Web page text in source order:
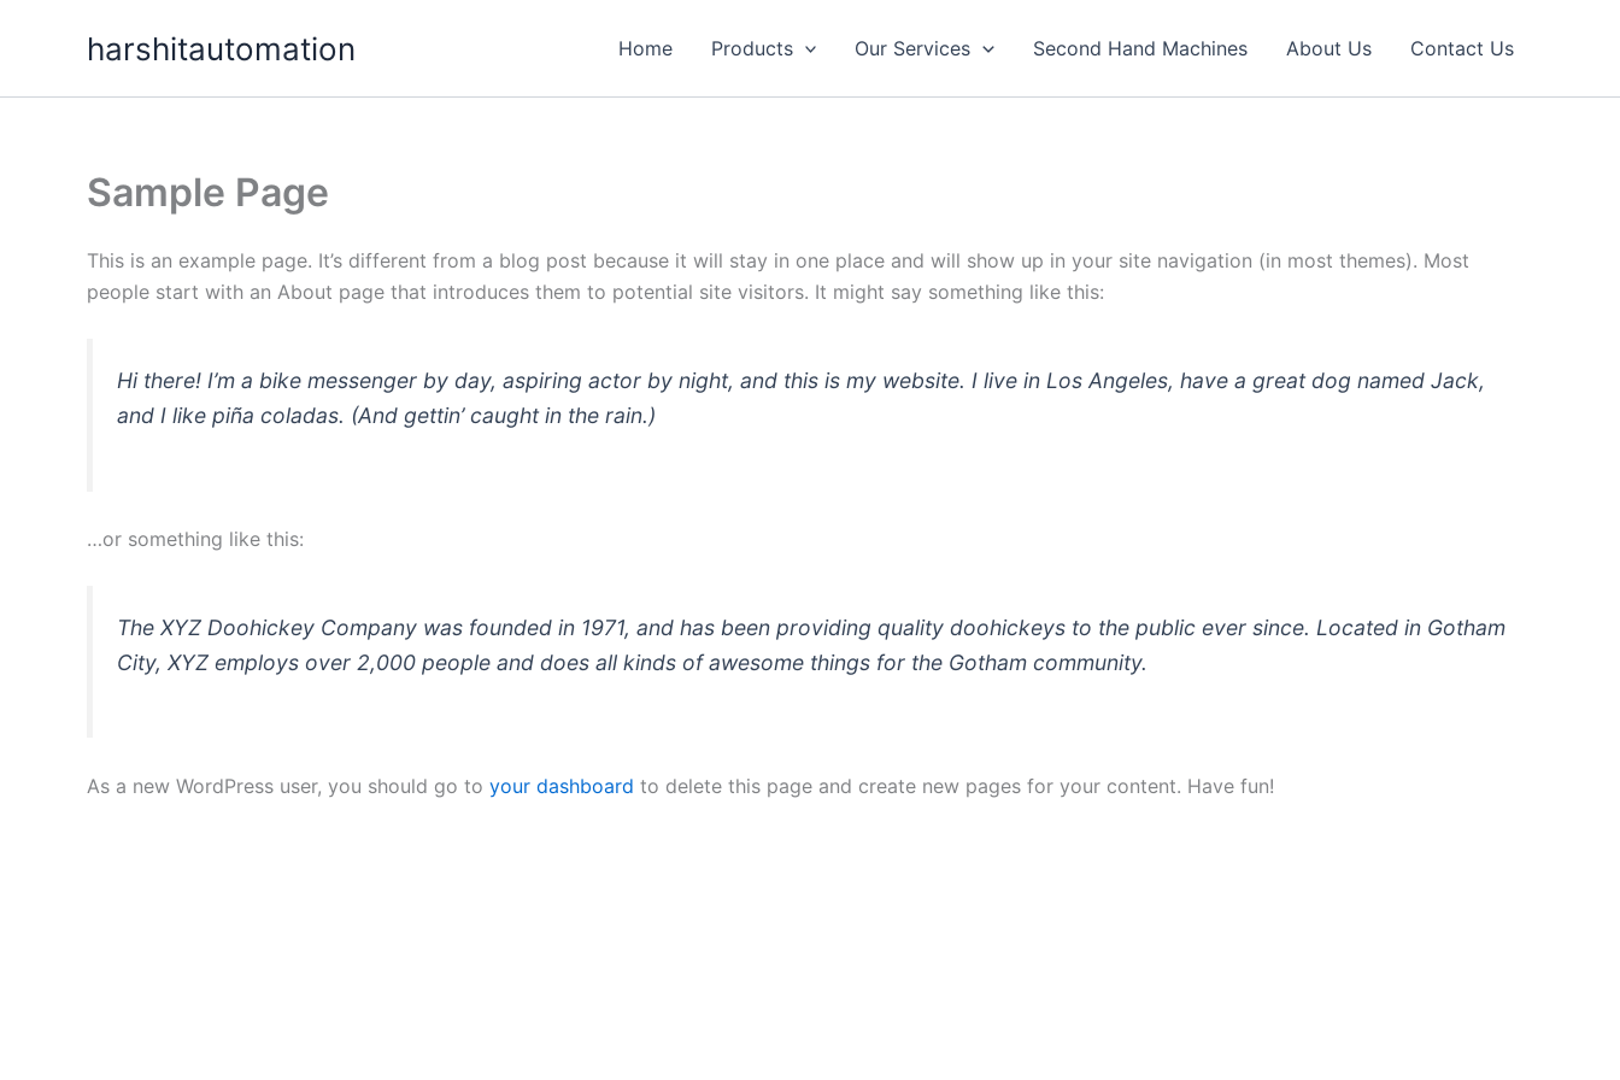
harshitautomation Home Products Our Services Second Hand Machines About Us Contact Us
Sample Page
This is an example page. It’s different from a blog post because it will stay in one place and will show up in your site navigation (in most themes). Most
people start with an About page that introduces them to potential site visitors. It might say something like this:
Hi there! I’m a bike messenger by day, aspiring actor by night, and this is my website. I live in Los Angeles, have a great dog named Jack,
and I like piña coladas. (And gettin’ caught in the rain.)
…or something like this:
The XYZ Doohickey Company was founded in 1971, and has been providing quality doohickeys to the public ever since. Located in Gotham
City, XYZ employs over 2,000 people and does all kinds of awesome things for the Gotham community.
As a new WordPress user, you should go to your dashboard to delete this page and create new pages for your content. Have fun!